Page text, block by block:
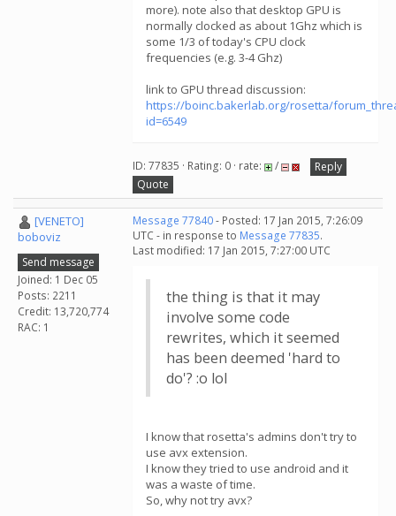
more). note also that desktop GPU is
normally clocked as about 1Ghz which is
some 1/3 of today's CPU clock
frequencies (e.g. 3-4 Ghz)
link to GPU thread discussion:
https://boinc.bakerlab.org/rosetta/
id=6549
ID: 77835 · Rating: 0 · rate: /
Reply
Quote
[VENETO]
boboviz
Send message
Joined: 1 Dec 05
Posts: 2211
Credit: 13,720,774
RAC: 1
Message 77840- Posted: 17 Jan 2015, 7:26:09
UTC - in response to Message 77835.
Last modified: 17 Jan 2015, 7:27:00 UTC
the thing is that it may
involve some code
rewrites, which it seemed
has been deemed 'hard to
do'? :o lol
I know that rosetta's admins don't try to
use avx extension.
I know they tried to use android and it
was a waste of time.
So, why not try avx?